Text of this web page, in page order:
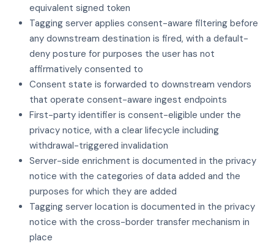
equivalent signed token
Tagging server applies consent-aware filtering before
any downstream destination is fired, with a default-
deny posture for purposes the user has not
affirmatively consented to
Consent state is forwarded to downstream vendors
that operate consent-aware ingest endpoints
First-party identifier is consent-eligible under the
privacy notice, with a clear lifecycle including
withdrawal-triggered invalidation
Server-side enrichment is documented in the privacy
notice with the categories of data added and the
purposes for which they are added
Tagging server location is documented in the privacy
notice with the cross-border transfer mechanism in
place